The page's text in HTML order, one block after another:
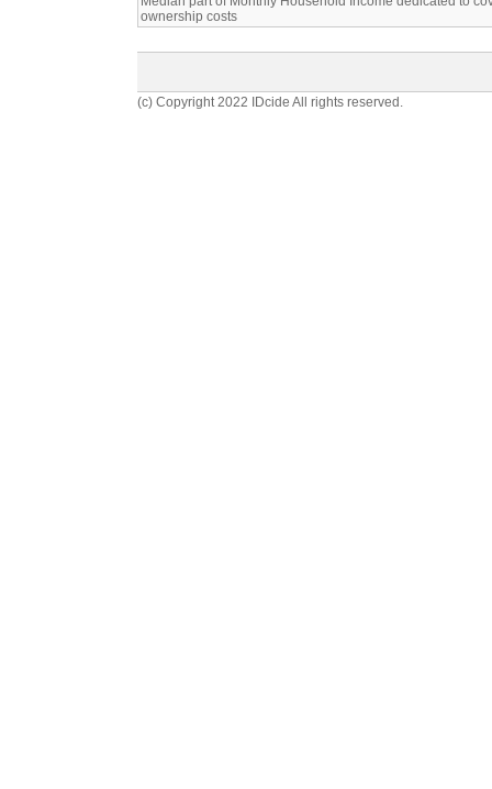
ownership costs
(c) Copyright 2022 IDcide All rights reserved.